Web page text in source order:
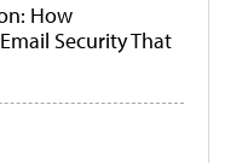
How
Security That